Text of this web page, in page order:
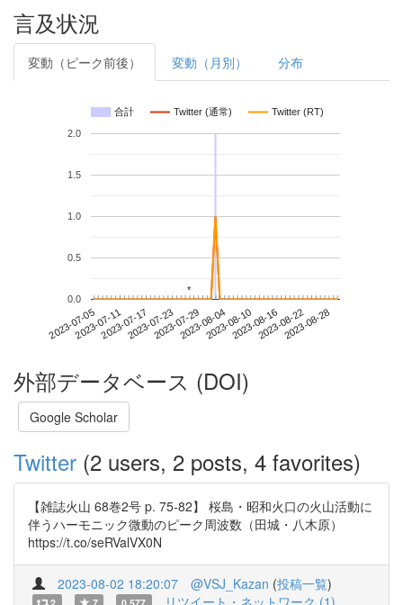
言及状況
変動（ピーク前後） 変動（月別） 分布
合計 Twitter (通常) Twitter (RT)
2023-07-052023-07-112023-07-172023-07-232023-07-292023-08-042023-08-102023-08-162023-08-222023-08-28
0.0
0.5
1.0
1.5
2.0
**
外部データベース (DOI)
Google Scholar
Twitter (2 users, 2 posts, 4 favorites)
【雑誌火山 68巻2号 p. 75-82】 桜島・昭和火口の火山活動に
伴うハーモニック微動のピーク周波数（田城・八木原）
https://t.co/seRValVX0N
2023-08-02 18:20:07 @VSJ_Kazan (投稿一覧)
リツイート・ネットワーク (1)